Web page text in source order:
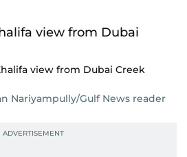
view from Dubai Creek
Nariyampully/Gulf News reader